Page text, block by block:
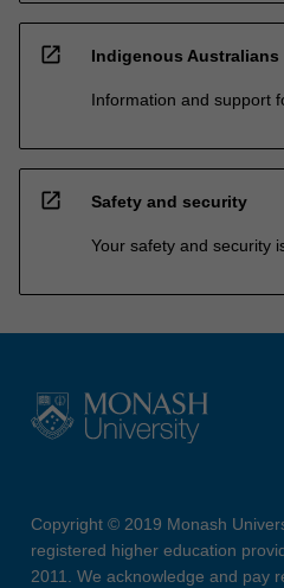
open_in_new Indigenous Australians
Information and support
open_in_new Safety and security
Your safety and security
Copyright © 2019 Monash
registered higher education
2011. We acknowledge and pay